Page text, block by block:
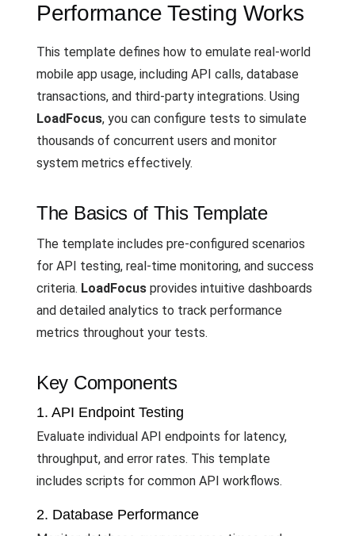
Performance Testing Works
This template defines how to emulate real-world
mobile app usage, including API calls, database
transactions, and third-party integrations. Using
LoadFocus, you can configure tests to simulate
thousands of concurrent users and monitor
system metrics effectively.
The Basics of This Template
The template includes pre-configured scenarios
for API testing, real-time monitoring, and success
criteria. LoadFocus provides intuitive dashboards
and detailed analytics to track performance
metrics throughout your tests.
Key Components
1. API Endpoint Testing
Evaluate individual API endpoints for latency,
throughput, and error rates. This template
includes scripts for common API workflows.
2. Database Performance